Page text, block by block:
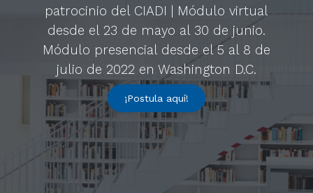
patrocinio del CIADI | Módulo virtual
desde el 23 de mayo al 30 de junio.
Módulo presencial desde el 5 al 8 de
julio de 2022 en Washington D.C.
¡Postula aquí!